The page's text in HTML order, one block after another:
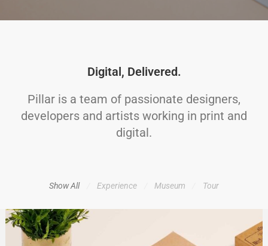
Digital, Delivered.
Pillar is a team of passionate designers,
developers and artists working in print and
digital.
Show All Experience Museum Tour